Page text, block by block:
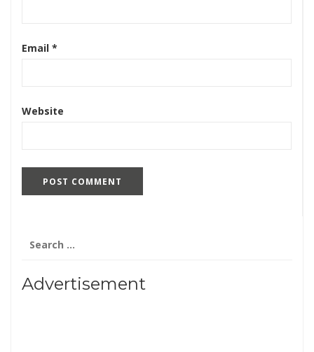
Email *
Website
for:
Advertisement